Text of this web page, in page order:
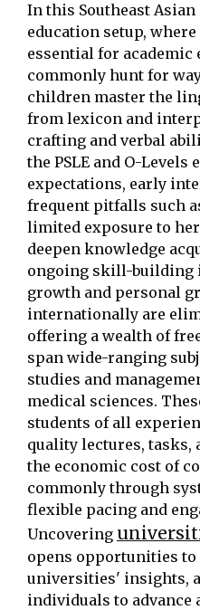
In this Southeast
education setup,
essential for academic
commonly hunt for
children master the
from lexicon and
crafting and verbal
the PSLE and O-
expectations, early
frequent pitfalls such
limited exposure to
deepen knowledge
ongoing skill-building
growth and personal
internationally are
offering a wealth of
span wide-ranging
studies and
medical sciences.
students of all
quality lectures, tasks,
the economic cost of
commonly through
flexible pacing and
Uncovering
opens opportunities
universities' insights,
individuals to advance